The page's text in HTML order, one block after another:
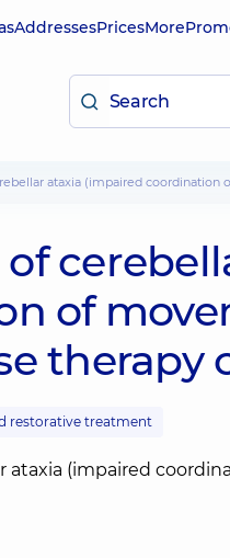
AddressesPricesMore
ataxia (impaired
of
therapy
restorative treatment